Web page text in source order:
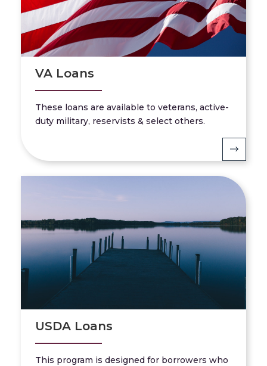
VA Loans
These loans are available to veterans, active-
duty military, reservists & select others.
USDA Loans
This program is designed for borrowers who